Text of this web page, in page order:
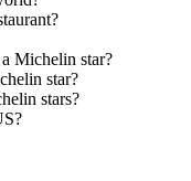
Michelin star?
star?
stars?